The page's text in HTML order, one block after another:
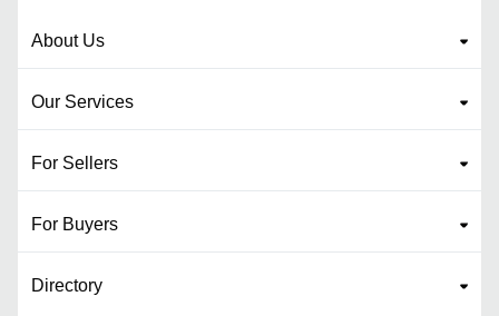
About Us
Our Services
For Sellers
For Buyers
Directory